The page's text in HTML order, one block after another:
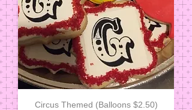
Circus Themed (Balloons $2.50)